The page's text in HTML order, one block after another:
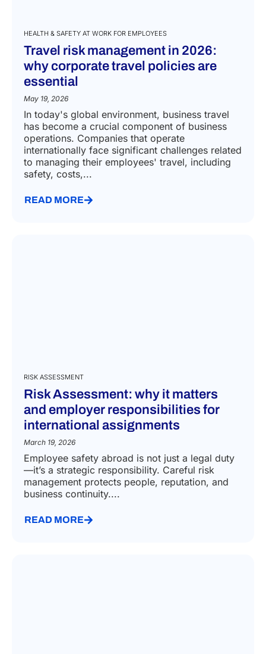
HEALTH & SAFETY AT WORK FOR EMPLOYEES
Travel risk management in 2026:
why corporate travel policies are
essential
May 19, 2026
In today's global environment, business travel
has become a crucial component of business
operations. Companies that operate
internationally face significant challenges related
to managing their employees' travel, including
safety, costs,...
READ MORE
RISK ASSESSMENT
Risk Assessment: why it matters
and employer responsibilities for
international assignments
March 19, 2026
Employee safety abroad is not just a legal duty
—it’s a strategic responsibility. Careful risk
management protects people, reputation, and
business continuity....
READ MORE